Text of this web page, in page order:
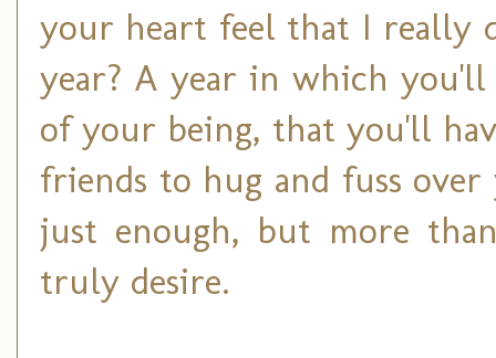
your heart feel that I really
year? A year in which
of your being, that you'll
friends to hug and fuss
just enough, but more
truly desire.